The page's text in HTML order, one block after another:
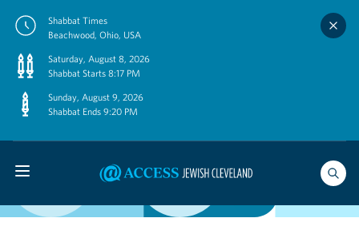
Shabbat Times
Beachwood, Ohio, USA
Saturday, August 8, 2026
Shabbat Starts 8:17 PM
Sunday, August 9, 2026
Shabbat Ends 9:20 PM